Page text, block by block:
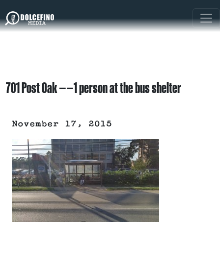
701 Post Oak ——1 person at the bus shelter
November 17, 2015